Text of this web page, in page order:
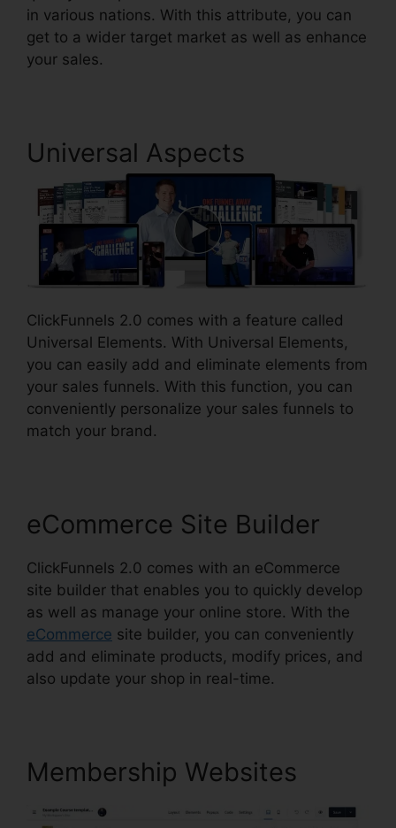
in various nations. With this attribute, you can
get to a wider target market as well as enhance
your sales.
Universal Aspects
ClickFunnels 2.0 comes with a feature called
Universal Elements. With Universal Elements,
you can easily add and eliminate elements from
your sales funnels. With this function, you can
conveniently personalize your sales funnels to
match your brand.
eCommerce Site Builder
ClickFunnels 2.0 comes with an eCommerce
site builder that enables you to quickly develop
as well as manage your online store. With the
eCommerce site builder, you can conveniently
add and eliminate products, modify prices, and
also update your shop in real-time.
Membership Websites